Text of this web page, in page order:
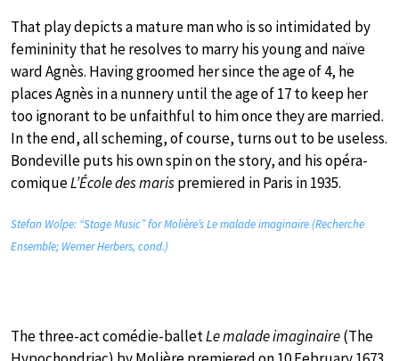
That play depicts a mature man who is so intimidated by
femininity that he resolves to marry his young and naïve
ward Agnès. Having groomed her since the age of 4, he
places Agnès in a nunnery until the age of 17 to keep her
too ignorant to be unfaithful to him once they are married.
In the end, all scheming, of course, turns out to be useless.
Bondeville puts his own spin on the story, and his opéra-
comiqueL’École des marispremiered in Paris in 1935.
Stefan Wolpe: “Stage Music” for Molière’s Le malade imaginaire (Recherche
Ensemble; Werner Herbers, cond.)
The three-act comédie-balletLe malade imaginaire(The